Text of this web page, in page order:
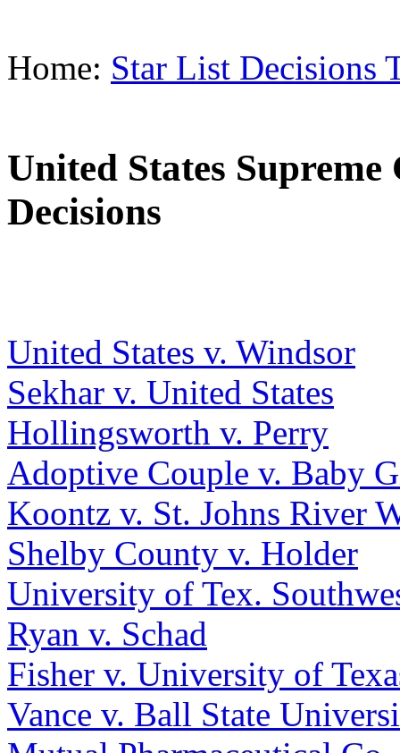
Home: Star List Decisions
United States Supreme
Decisions
United States v. Windsor
Sekhar v. United States
Hollingsworth v. Perry
Adoptive Couple v. Baby
Koontz v. St. Johns River
Shelby County v. Holder
University of Tex.
Ryan v. Schad
Fisher v. University of
Vance v. Ball State